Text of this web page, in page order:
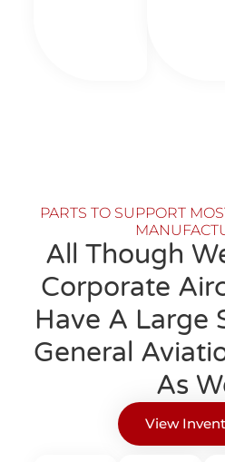
PARTS TO SUPPORT
All Though
Corporate
Have A Large
General
As
View